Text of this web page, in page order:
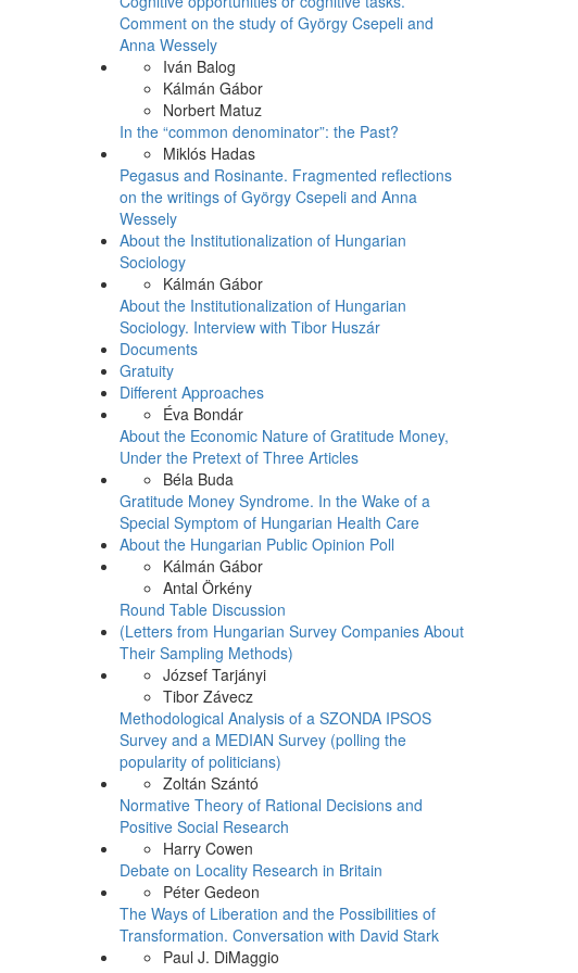
Comment on the study of György Csepeli and
Anna Wessely
Iván Balog
Kálmán Gábor
Norbert Matuz
In the “common denominator”: the Past?
Miklós Hadas
Pegasus and Rosinante. Fragmented reflections
on the writings of György Csepeli and Anna
Wessely
About the Institutionalization of Hungarian
Sociology
Kálmán Gábor
About the Institutionalization of Hungarian
Sociology. Interview with Tibor Huszár
Documents
Gratuity
Different Approaches
Éva Bondár
About the Economic Nature of Gratitude Money,
Under the Pretext of Three Articles
Béla Buda
Gratitude Money Syndrome. In the Wake of a
Special Symptom of Hungarian Health Care
About the Hungarian Public Opinion Poll
Kálmán Gábor
Antal Örkény
Round Table Discussion
(Letters from Hungarian Survey Companies About
Their Sampling Methods)
József Tarjányi
Tibor Závecz
Methodological Analysis of a SZONDA IPSOS
Survey and a MEDIAN Survey (polling the
popularity of politicians)
Zoltán Szántó
Normative Theory of Rational Decisions and
Positive Social Research
Harry Cowen
Debate on Locality Research in Britain
Péter Gedeon
The Ways of Liberation and the Possibilities of
Transformation. Conversation with David Stark
Paul J. DiMaggio